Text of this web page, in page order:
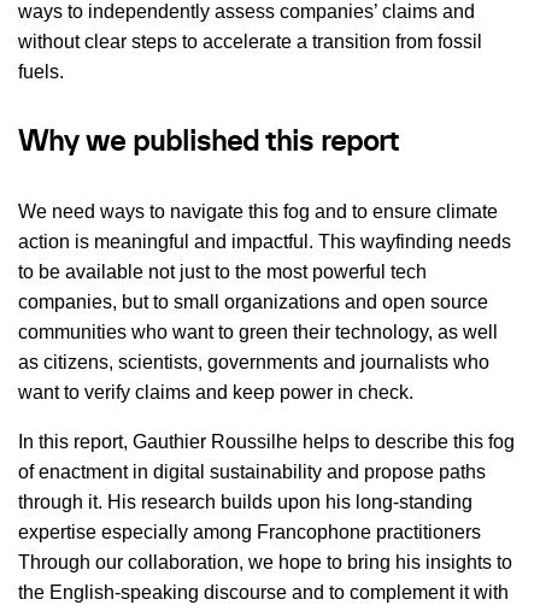
ways to independently assess companies’ claims and
without clear steps to accelerate a transition from fossil
fuels.
Why we published this report
We need ways to navigate this fog and to ensure climate
action is meaningful and impactful. This wayfinding needs
to be available not just to the most powerful tech
companies, but to small organizations and open source
communities who want to green their technology, as well
as citizens, scientists, governments and journalists who
want to verify claims and keep power in check.
In this report, Gauthier Roussilhe helps to describe this fog
of enactment in digital sustainability and propose paths
through it. His research builds upon his long-standing
expertise especially among Francophone practitioners
Through our collaboration, we hope to bring his insights to
the English-speaking discourse and to complement it with